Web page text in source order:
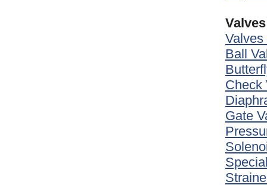
Ball
Check
Gate